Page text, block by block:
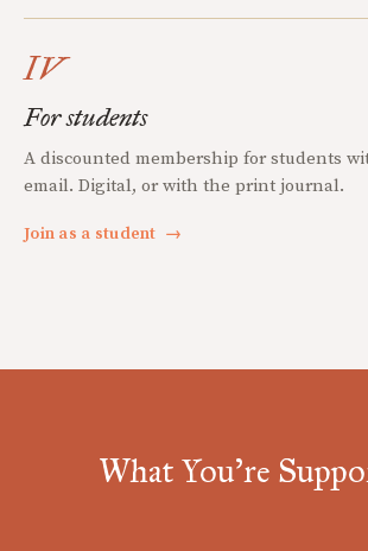
IV
For students
A discounted membership for students
email. Digital, or with the print journal.
Join as a student →
What You're